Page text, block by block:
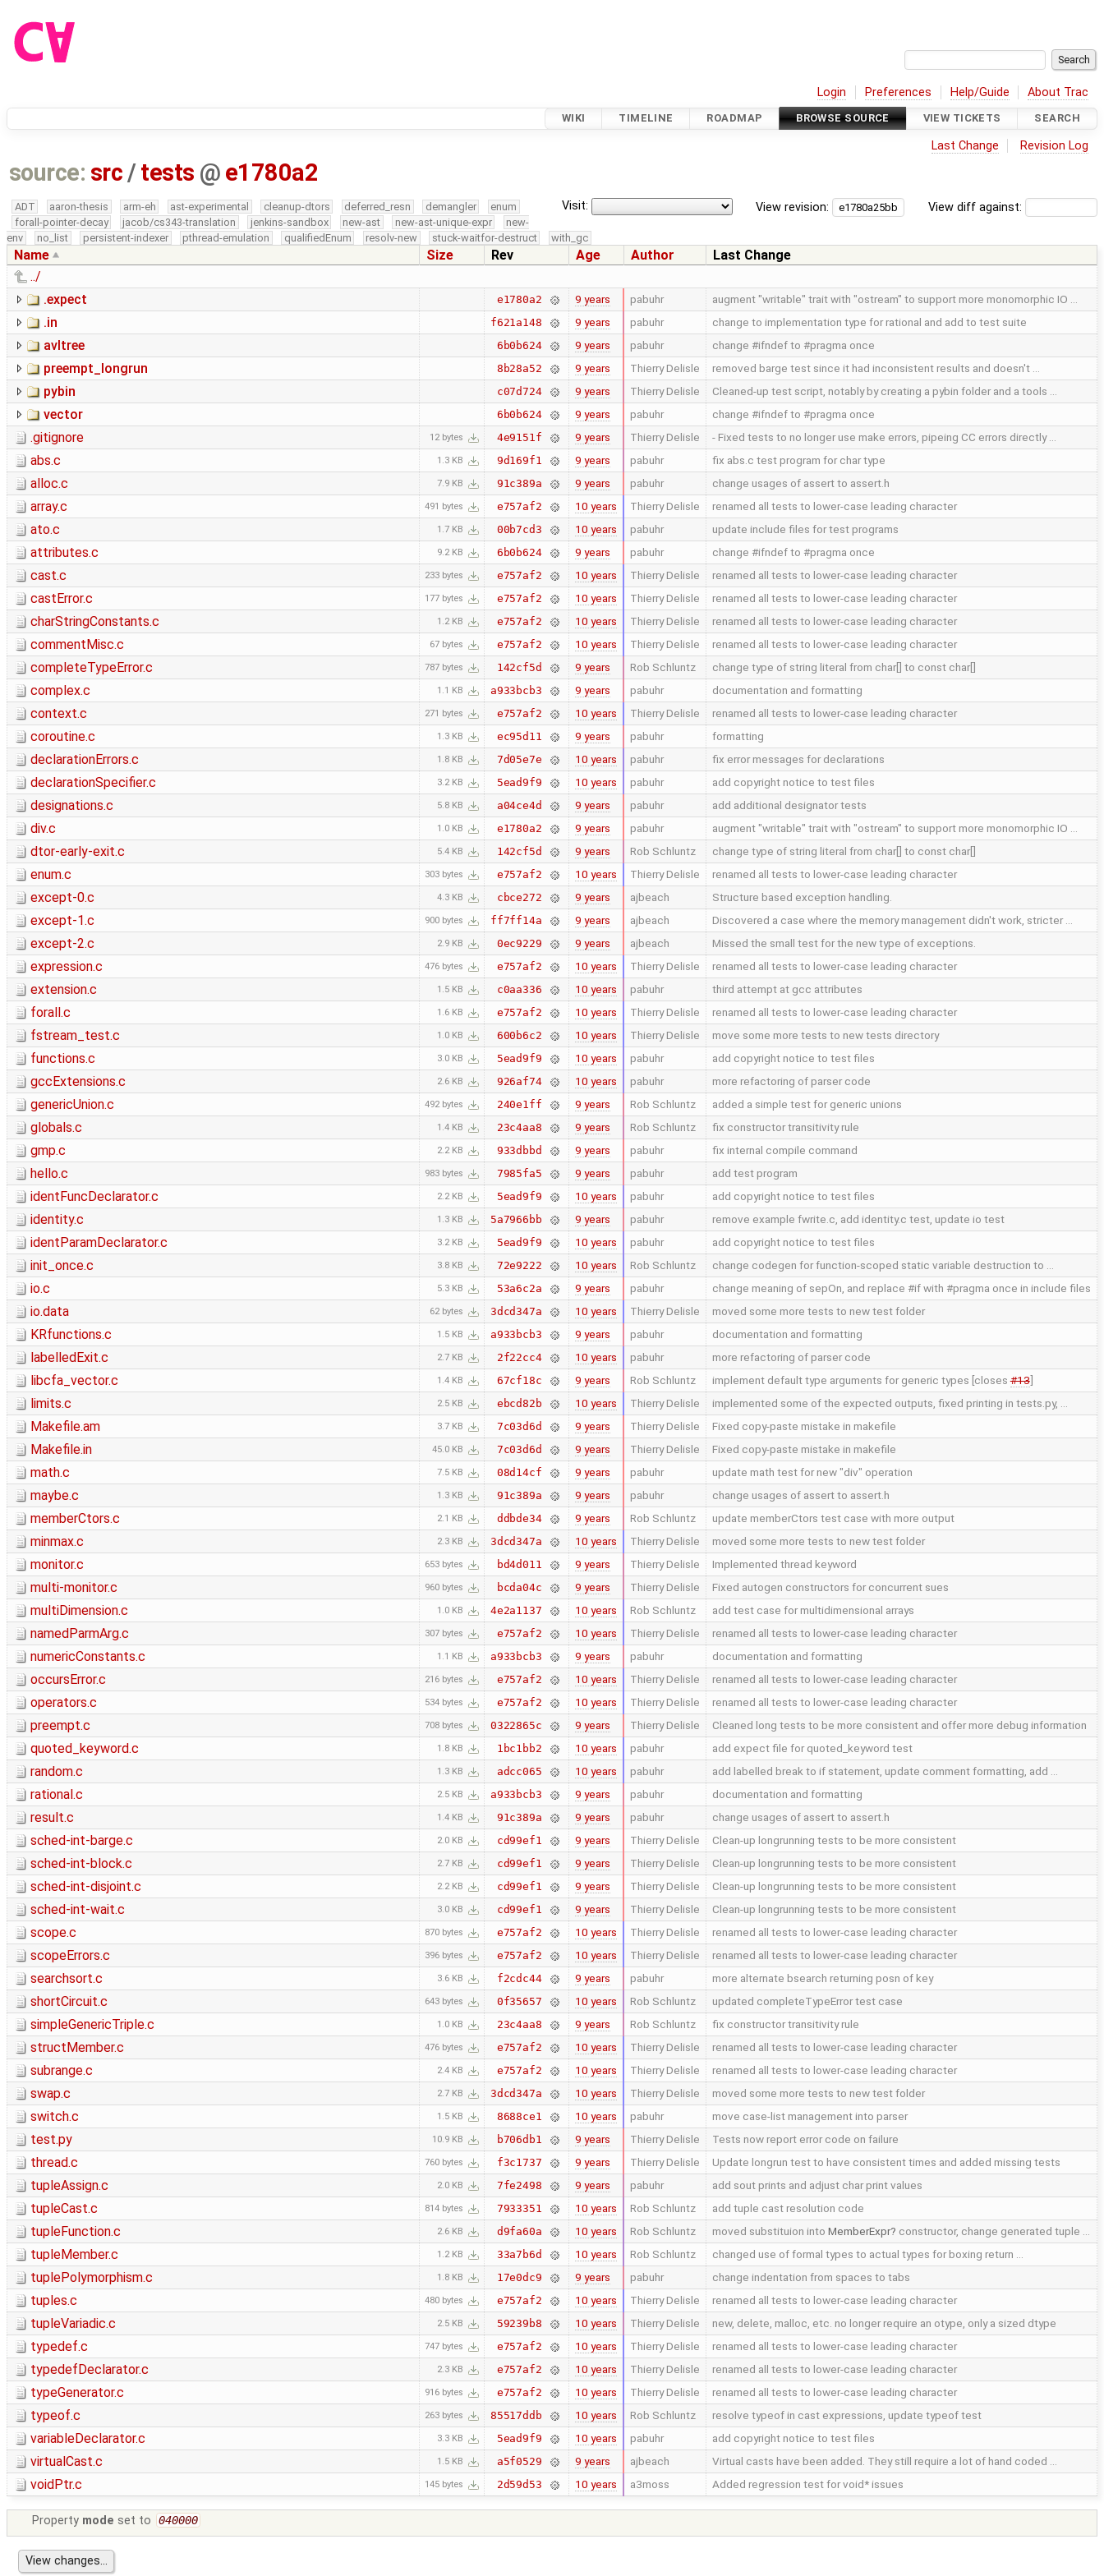
Login Preferences Help/Guide About Trac
WIKI TIMELINE ROADMAP BROWSE SOURCE VIEW TICKETS SEARCH
Last Change Revision Log
source: src /tests @ e1780a2
View diff against:
View revision:
Visit:
ADT aaron-thesis arm-eh ast-experimental cleanup-dtors deferred_resn demangler
enum
forall-pointer-decay
jacob/cs343-translation jenkins-sandbox new-ast new-ast-unique-expr
new-
env
no_list persistent-indexer pthread-emulation qualifiedEnum resolv-new stuck-waitfor-destruct with_gc
Name Size Rev Age Author
Last Change
../
.expect
e1780a2 9 years pabuhr augment "writable" trait with "ostream" to support more monomorphic IO …
.in f621a148 9 years pabuhr change to implementation type for rational and add to test suite
avltree 6b0b624 9 years pabuhr change #ifndef to #pragma once
preempt_longrun 8b28a52 9 years Thierry Delisle removed barge test since it had inconsistent results and doesn't …
pybin c07d724 9 years Thierry Delisle Cleaned-up test script, notably by creating a pybin folder and a tools …
vector 6b0b624 9 years pabuhr change #ifndef to #pragma once
.gitignore 12 bytes 4e9151f 9 years Thierry Delisle - Fixed tests to no longer use make errors, pipeing CC errors directly …
abs.c 1.3 KB 9d169f1 9 years pabuhr fix abs.c test program for char type
alloc.c 7.9 KB 91c389a 9 years pabuhr change usages of assert to assert.h
array.c 491 bytes e757af2 10 years Thierry Delisle renamed all tests to lower-case leading character
ato.c 1.7 KB 00b7cd3 10 years pabuhr update include files for test programs
attributes.c 9.2 KB 6b0b624 9 years pabuhr change #ifndef to #pragma once
cast.c 233 bytes e757af2 10 years Thierry Delisle renamed all tests to lower-case leading character
castError.c 177 bytes e757af2 10 years Thierry Delisle renamed all tests to lower-case leading character
charStringConstants.c 1.2 KB e757af2 10 years Thierry Delisle renamed all tests to lower-case leading character
commentMisc.c 67 bytes e757af2 10 years Thierry Delisle renamed all tests to lower-case leading character
completeTypeError.c 787 bytes 142cf5d 9 years Rob Schluntz change type of string literal from char[] to const char[]
complex.c 1.1 KB a933bcb3 9 years pabuhr documentation and formatting
context.c 271 bytes e757af2 10 years Thierry Delisle renamed all tests to lower-case leading character
coroutine.c 1.3 KB ec95d11 9 years pabuhr formatting
declarationErrors.c 1.8 KB 7d05e7e 10 years pabuhr fix error messages for declarations
declarationSpecifier.c 3.2 KB 5ead9f9 10 years pabuhr add copyright notice to test files
designations.c 5.8 KB a04ce4d 9 years pabuhr add additional designator tests
div.c 1.0 KB e1780a2 9 years pabuhr augment "writable" trait with "ostream" to support more monomorphic IO …
dtor-early-exit.c 5.4 KB 142cf5d 9 years Rob Schluntz change type of string literal from char[] to const char[]
enum.c 303 bytes e757af2 10 years Thierry Delisle renamed all tests to lower-case leading character
except-0.c 4.3 KB cbce272 9 years ajbeach Structure based exception handling.
except-1.c 900 bytes ff7ff14a 9 years ajbeach Discovered a case where the memory management didn't work, stricter …
except-2.c 2.9 KB 0ec9229 9 years ajbeach Missed the small test for the new type of exceptions.
expression.c 476 bytes e757af2 10 years Thierry Delisle renamed all tests to lower-case leading character
extension.c 1.5 KB c0aa336 10 years pabuhr third attempt at gcc attributes
forall.c 1.6 KB e757af2 10 years Thierry Delisle renamed all tests to lower-case leading character
fstream_test.c 1.0 KB 600b6c2 10 years Thierry Delisle move some more tests to new tests directory
functions.c 3.0 KB 5ead9f9 10 years pabuhr add copyright notice to test files
gccExtensions.c 2.6 KB 926af74 10 years pabuhr more refactoring of parser code
genericUnion.c 492 bytes 240e1ff 9 years Rob Schluntz added a simple test for generic unions
globals.c 1.4 KB 23c4aa8 9 years Rob Schluntz fix constructor transitivity rule
gmp.c 2.2 KB 933dbbd 9 years pabuhr fix internal compile command
hello.c 983 bytes 7985fa5 9 years pabuhr add test program
identFuncDeclarator.c 2.2 KB 5ead9f9 10 years pabuhr add copyright notice to test files
identity.c 1.3 KB 5a7966bb 9 years pabuhr remove example fwrite.c, add identity.c test, update io test
identParamDeclarator.c 3.2 KB 5ead9f9 10 years pabuhr add copyright notice to test files
init_once.c 3.8 KB 72e9222 10 years Rob Schluntz change codegen for function-scoped static variable destruction to …
io.c 5.3 KB 53a6c2a 9 years pabuhr change meaning of sepOn, and replace #if with #pragma once in include files
io.data 62 bytes 3dcd347a 10 years Thierry Delisle moved some more tests to new test folder
KRfunctions.c 1.5 KB a933bcb3 9 years pabuhr documentation and formatting
labelledExit.c 2.7 KB 2f22cc4 10 years pabuhr more refactoring of parser code
libcfa_vector.c 1.4 KB 67cf18c 9 years Rob Schluntz implement default type arguments for generic types [closes#13]
limits.c 2.5 KB ebcd82b 10 years Thierry Delisle implemented some of the expected outputs, fixed printing in tests.py, …
Makefile.am 3.7 KB 7c03d6d 9 years Thierry Delisle Fixed copy-paste mistake in makefile
Makefile.in 45.0 KB 7c03d6d 9 years Thierry Delisle Fixed copy-paste mistake in makefile
math.c 7.5 KB 08d14cf 9 years pabuhr update math test for new "div" operation
maybe.c 1.3 KB 91c389a 9 years pabuhr change usages of assert to assert.h
memberCtors.c 2.1 KB ddbde34 9 years Rob Schluntz update memberCtors test case with more output
minmax.c 2.3 KB 3dcd347a 10 years Thierry Delisle moved some more tests to new test folder
monitor.c 653 bytes bd4d011 9 years Thierry Delisle Implemented thread keyword
multi-monitor.c 960 bytes bcda04c 9 years Thierry Delisle Fixed autogen constructors for concurrent sues
multiDimension.c 1.0 KB 4e2a1137 10 years Rob Schluntz add test case for multidimensional arrays
namedParmArg.c 307 bytes e757af2 10 years Thierry Delisle renamed all tests to lower-case leading character
numericConstants.c 1.1 KB a933bcb3 9 years pabuhr documentation and formatting
occursError.c 216 bytes e757af2 10 years Thierry Delisle renamed all tests to lower-case leading character
operators.c 534 bytes e757af2 10 years Thierry Delisle renamed all tests to lower-case leading character
preempt.c 708 bytes 0322865c 9 years Thierry Delisle Cleaned long tests to be more consistent and offer more debug information
quoted_keyword.c 1.8 KB 1bc1bb2 10 years pabuhr add expect file for quoted_keyword test
random.c 1.3 KB adcc065 10 years pabuhr add labelled break to if statement, update comment formatting, add …
rational.c 2.5 KB a933bcb3 9 years pabuhr documentation and formatting
result.c 1.4 KB 91c389a 9 years pabuhr change usages of assert to assert.h
sched-int-barge.c 2.0 KB cd99ef1 9 years Thierry Delisle Clean-up longrunning tests to be more consistent
sched-int-block.c 2.7 KB cd99ef1 9 years Thierry Delisle Clean-up longrunning tests to be more consistent
sched-int-disjoint.c 2.2 KB cd99ef1 9 years Thierry Delisle Clean-up longrunning tests to be more consistent
sched-int-wait.c 3.0 KB cd99ef1 9 years Thierry Delisle Clean-up longrunning tests to be more consistent
scope.c 870 bytes e757af2 10 years Thierry Delisle renamed all tests to lower-case leading character
scopeErrors.c 396 bytes e757af2 10 years Thierry Delisle renamed all tests to lower-case leading character
searchsort.c 3.6 KB f2cdc44 9 years pabuhr more alternate bsearch returning posn of key
shortCircuit.c 643 bytes 0f35657 10 years Rob Schluntz updated completeTypeError test case
simpleGenericTriple.c 1.0 KB 23c4aa8 9 years Rob Schluntz fix constructor transitivity rule
structMember.c 476 bytes e757af2 10 years Thierry Delisle renamed all tests to lower-case leading character
subrange.c 2.4 KB e757af2 10 years Thierry Delisle renamed all tests to lower-case leading character
swap.c 2.7 KB 3dcd347a 10 years Thierry Delisle moved some more tests to new test folder
switch.c 1.5 KB 8688ce1 10 years pabuhr move case-list management into parser
test.py 10.9 KB b706db1 9 years Thierry Delisle Tests now report error code on failure
thread.c 760 bytes f3c1737 9 years Thierry Delisle Update longrun test to have consistent times and added missing tests
tupleAssign.c 2.0 KB 7fe2498 9 years pabuhr add sout prints and adjust char print values
tupleCast.c 814 bytes 7933351 10 years Rob Schluntz add tuple cast resolution code
tupleFunction.c 2.6 KB d9fa60a 10 years Rob Schluntz moved substituion into MemberExpr constructor, change generated tuple …
tupleMember.c 1.2 KB 33a7b6d 10 years Rob Schluntz changed use of formal types to actual types for boxing return …
tuplePolymorphism.c 1.8 KB 17e0dc9 9 years pabuhr change indentation from spaces to tabs
tuples.c 480 bytes e757af2 10 years Thierry Delisle renamed all tests to lower-case leading character
tupleVariadic.c 2.5 KB 59239b8 10 years Thierry Delisle new, delete, malloc, etc. no longer require an otype, only a sized dtype
typedef.c 747 bytes e757af2 10 years Thierry Delisle renamed all tests to lower-case leading character
typedefDeclarator.c 2.3 KB e757af2 10 years Thierry Delisle renamed all tests to lower-case leading character
typeGenerator.c 916 bytes e757af2 10 years Thierry Delisle renamed all tests to lower-case leading character
typeof.c 263 bytes 85517ddb 10 years Rob Schluntz resolve typeof in cast expressions, update typeof test
variableDeclarator.c 3.3 KB 5ead9f9 10 years pabuhr add copyright notice to test files
virtualCast.c 1.5 KB a5f0529 9 years ajbeach Virtual casts have been added. They still require a lot of hand coded …
voidPtr.c 145 bytes 2d59d53 10 years a3moss Added regression test for void* issues
Property mode set to 040000